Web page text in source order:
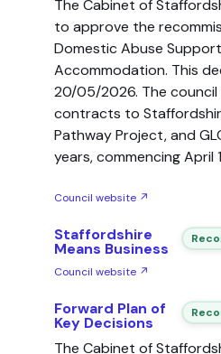
The Cabinet of
to approve the
Domestic Abuse
Accommodation. This
20/05/2026. The
contracts to
Pathway Project, and
years, commencing April
Council website ↗
Staffordshire
Means Business
Council website ↗
Forward Plan of
Key Decisions
The Cabinet of